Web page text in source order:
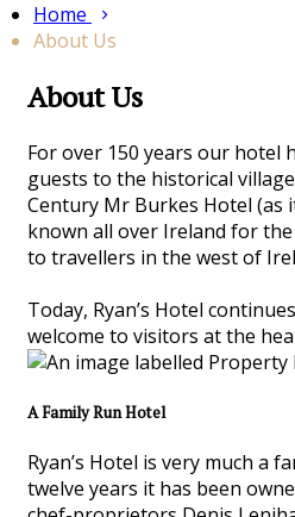
Home
About Us
About Us
For over 150 years our hotel
guests to the historical
Century Mr Burkes Hotel (as
known all over Ireland for
to travellers in the west of
Today, Ryan’s Hotel
welcome to visitors at the
A Family Run Hotel
Ryan’s Hotel is very much a
twelve years it has been